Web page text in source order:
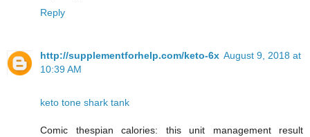
Reply
http://supplementforhelp.com/keto-6x August 9, 2018 at
10:39 AM
keto tone shark tank
Comic thespian calories: this unit management result